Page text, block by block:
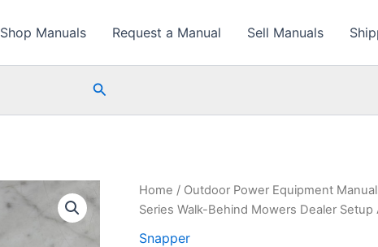
Shop Manuals Request a Manual Sell Manuals
Search
Home / Outdoor Power Equipment
Series Walk-Behind Mowers Dealer
Snapper